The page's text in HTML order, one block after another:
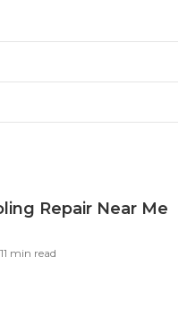
Repair Near Me
11 min read